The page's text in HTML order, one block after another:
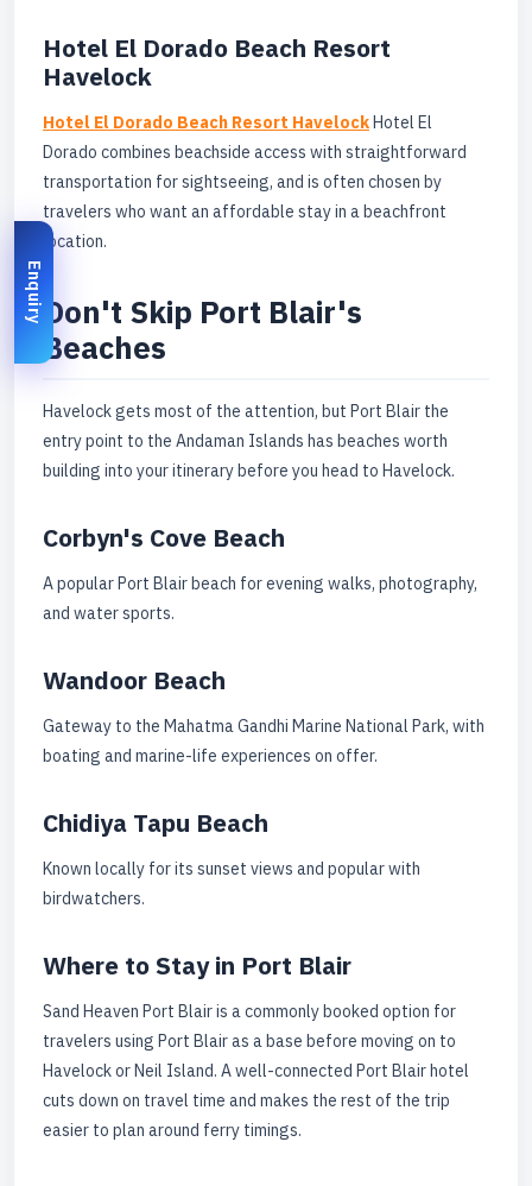
Hotel El Dorado Beach Resort
Havelock
Hotel El Dorado Beach Resort HavelockHotel El
Dorado combines beachside access with straightforward
transportation for sightseeing, and is often chosen by
travelers who want an affordable stay in a beachfront
location.
Don't Skip Port Blair's
Beaches
Havelock gets most of the attention, but Port Blair the
entry point to the Andaman Islands has beaches worth
building into your itinerary before you head to Havelock.
Corbyn's Cove Beach
A popular Port Blair beach for evening walks, photography,
and water sports.
Wandoor Beach
Gateway to the Mahatma Gandhi Marine National Park, with
boating and marine-life experiences on offer.
Chidiya Tapu Beach
Known locally for its sunset views and popular with
birdwatchers.
Where to Stay in Port Blair
Sand Heaven Port Blair is a commonly booked option for
travelers using Port Blair as a base before moving on to
Havelock or Neil Island. A well-connected Port Blair hotel
cuts down on travel time and makes the rest of the trip
easier to plan around ferry timings.
Enquiry